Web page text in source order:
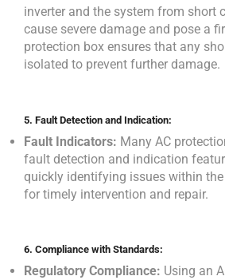
inverter and the system from short
cause severe damage and pose a
protection box ensures that any
isolated to prevent further damage.
5. Fault Detection and Indication:
Fault Indicators: Many AC
fault detection and indication
quickly identifying issues within
for timely intervention and repair.
6. Compliance with Standards:
Regulatory Compliance: Using an